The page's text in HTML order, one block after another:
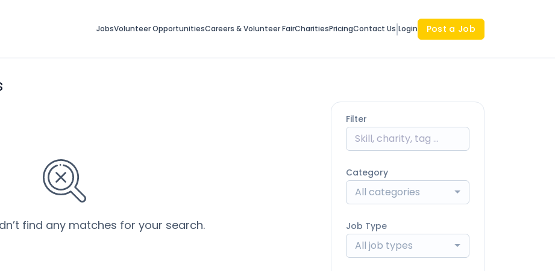
JobsVolunteer OpportunitiesCareers & Volunteer FairCharitiesPricingContact Us Login Post a Job
find any matches for your search.
Filter
Category
All categories
Job Type
All job types